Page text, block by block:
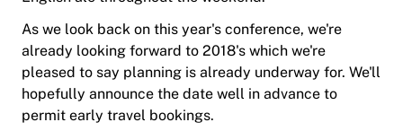
As we look back on this year's conference, we're
already looking forward to 2018's which we're
pleased to say planning is already underway for. We'll
hopefully announce the date well in advance to
permit early travel bookings.